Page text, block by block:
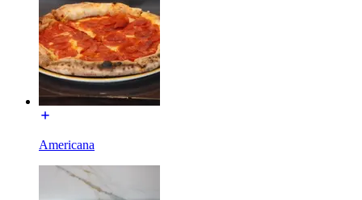
Americana